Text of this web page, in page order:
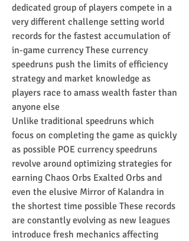
dedicated group of players compete in a
very different challenge setting world
records for the fastest accumulation of
in-game currency These currency
speedruns push the limits of efficiency
strategy and market knowledge as
players race to amass wealth faster than
anyone else
Unlike traditional speedruns which
focus on completing the game as quickly
as possible POE currency speedruns
revolve around optimizing strategies for
earning Chaos Orbs Exalted Orbs and
even the elusive Mirror of Kalandra in
the shortest time possible These records
are constantly evolving as new leagues
introduce fresh mechanics affecting